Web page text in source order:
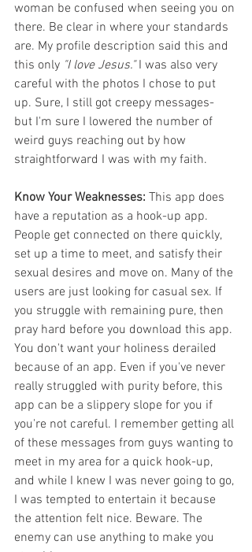
woman be confused when seeing you on
there. Be clear in where your standards
are. My profile description said this and
this only "I love Jesus." I was also very
careful with the photos I chose to put
up. Sure, I still got creepy messages-
but I'm sure I lowered the number of
weird guys reaching out by how
straightforward I was with my faith.
Know Your Weaknesses: This app does
have a reputation as a hook-up app.
People get connected on there quickly,
set up a time to meet, and satisfy their
sexual desires and move on. Many of the
users are just looking for casual sex. If
you struggle with remaining pure, then
pray hard before you download this app.
You don't want your holiness derailed
because of an app. Even if you've never
really struggled with purity before, this
app can be a slippery slope for you if
you're not careful. I remember getting all
of these messages from guys wanting to
meet in my area for a quick hook-up,
and while I knew I was never going to go,
I was tempted to entertain it because
the attention felt nice. Beware. The
enemy can use anything to make you